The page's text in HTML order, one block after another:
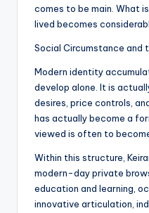
comes to be main. What
lived becomes
Social Circumstance and
Modern identity
develop alone. It is
desires, price controls,
has actually become a
viewed is often to
Within this structure,
modern-day private
education and learning,
innovative articulation,